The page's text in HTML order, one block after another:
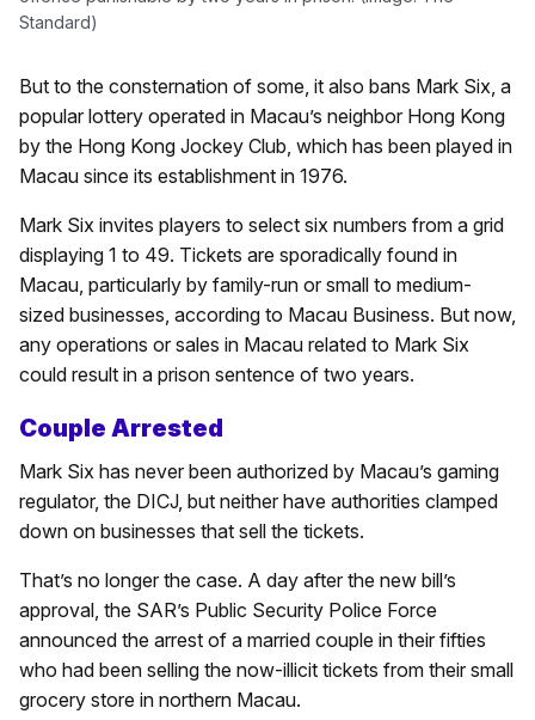
Standard)
But to the consternation of some, it also bans Mark Six, a
popular lottery operated in Macau’s neighbor Hong Kong
by the Hong Kong Jockey Club, which has been played in
Macau since its establishment in 1976.
Mark Six invites players to select six numbers from a grid
displaying 1 to 49. Tickets are sporadically found in
Macau, particularly by family-run or small to medium-
sized businesses, according to Macau Business. But now,
any operations or sales in Macau related to Mark Six
could result in a prison sentence of two years.
Couple Arrested
Mark Six has never been authorized by Macau’s gaming
regulator, the DICJ, but neither have authorities clamped
down on businesses that sell the tickets.
That’s no longer the case. A day after the new bill’s
approval, the SAR’s Public Security Police Force
announced the arrest of a married couple in their fifties
who had been selling the now-illicit tickets from their small
grocery store in northern Macau.